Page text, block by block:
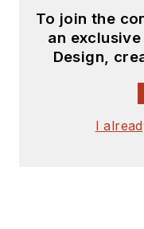
To join the
an
Design,
I